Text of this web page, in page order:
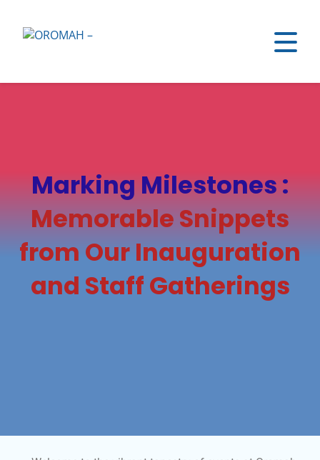
Marking Milestones :
Memorable Snippets
from Our Inauguration
and Staff Gatherings​